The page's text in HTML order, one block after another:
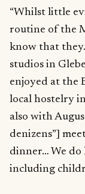
“Whilst little
routine of the
know that
studios in
enjoyed at the
local hostelry
also with
denizens”]
dinner… We
including